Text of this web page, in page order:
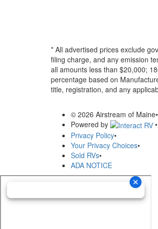
* All advertised prices exclude
filing charge, and any emission
all amounts less than $20,000;
percentage based on
title, registration, and any
© 2026 Airstream of Maine•
Powered by
•
Privacy Policy•
Your Privacy Choices•
Sold RVs•
ADA NOTICE